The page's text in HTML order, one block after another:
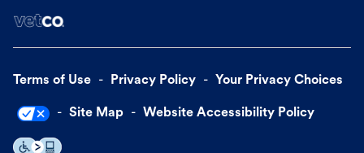
Terms of Use Privacy Policy Your Privacy Choices
Site Map Website Accessibility Policy